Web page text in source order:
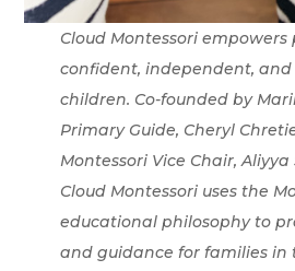
Cloud Montessori
confident, independent, and
children. Co-founded by
Primary Guide, Cheryl
Montessori Vice Chair, Aliyya
Cloud Montessori uses the
educational philosophy to
and guidance for families in